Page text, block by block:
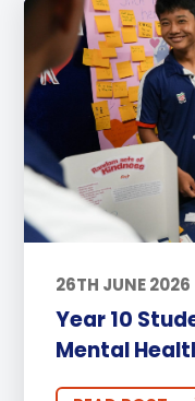
26TH JUNE 2026
Year 10
Mental